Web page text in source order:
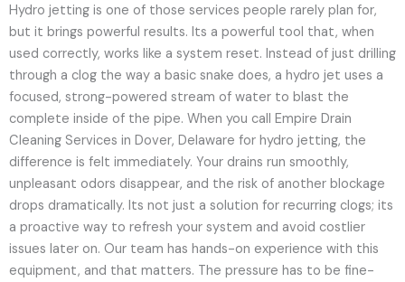
Hydro jetting is one of those services people rarely plan for,
but it brings powerful results. Its a powerful tool that, when
used correctly, works like a system reset. Instead of just drilling
through a clog the way a basic snake does, a hydro jet uses a
focused, strong-powered stream of water to blast the
complete inside of the pipe. When you call Empire Drain
Cleaning Services in Dover, Delaware for hydro jetting, the
difference is felt immediately. Your drains run smoothly,
unpleasant odors disappear, and the risk of another blockage
drops dramatically. Its not just a solution for recurring clogs; its
a proactive way to refresh your system and avoid costlier
issues later on. Our team has hands-on experience with this
equipment, and that matters. The pressure has to be fine-